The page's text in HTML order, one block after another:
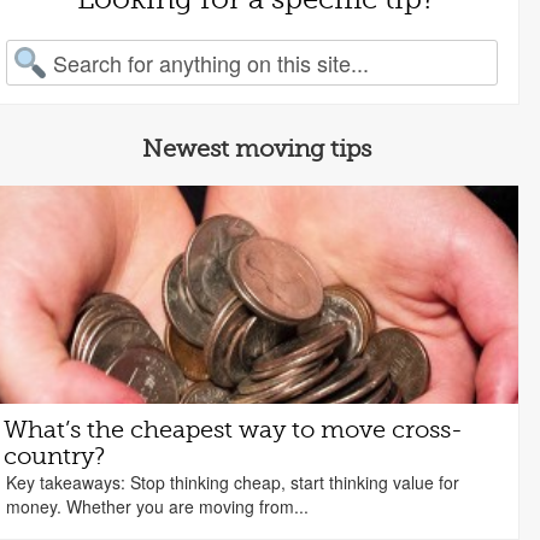
for:
Newest moving tips
What’s the cheapest way to move cross-
country?
Key takeaways: Stop thinking cheap, start thinking value for
money. Whether you are moving from...